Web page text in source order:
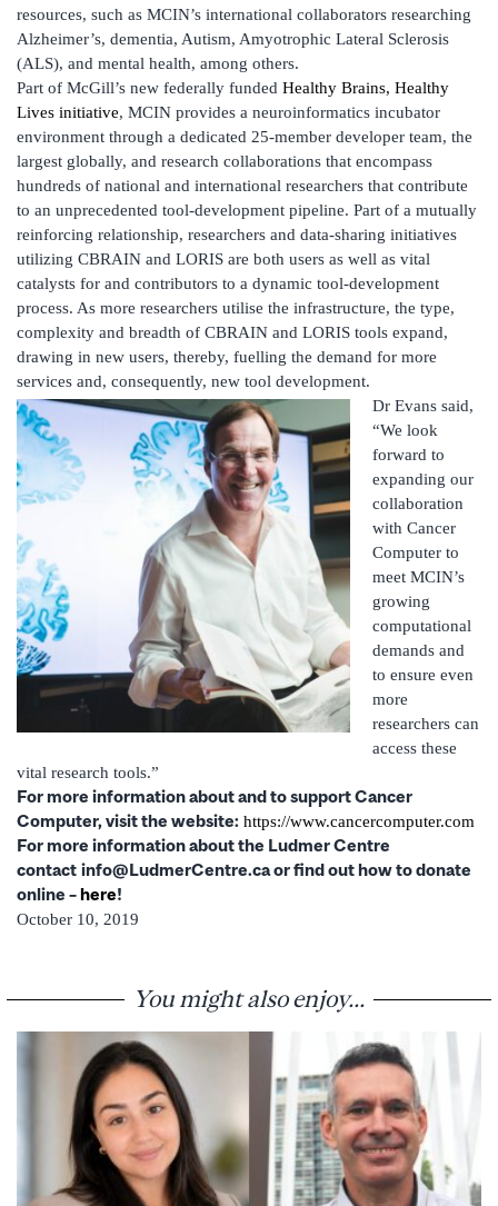
resources, such as MCIN’s international collaborators researching
Alzheimer’s, dementia, Autism, Amyotrophic Lateral Sclerosis
(ALS), and mental health, among others.
Part of McGill’s new federally funded Healthy Brains, Healthy
Lives initiative, MCIN provides a neuroinformatics incubator
environment through a dedicated 25-member developer team, the
largest globally, and research collaborations that encompass
hundreds of national and international researchers that contribute
to an unprecedented tool-development pipeline. Part of a mutually
reinforcing relationship, researchers and data-sharing initiatives
utilizing CBRAIN and LORIS are both users as well as vital
catalysts for and contributors to a dynamic tool-development
process. As more researchers utilise the infrastructure, the type,
complexity and breadth of CBRAIN and LORIS tools expand,
drawing in new users, thereby, fuelling the demand for more
services and, consequently, new tool development.
Dr Evans said,
“We look
forward to
expanding our
collaboration
with Cancer
Computer to
meet MCIN’s
growing
computational
demands and
to ensure even
more
researchers can
access these
vital research tools.”
For more information about and to support Cancer
Computer, visit the website: https://www.cancercomputer.com
For more information about the Ludmer Centre
contact info@LudmerCentre.ca or find out how to donate
online –here!
October 10, 2019
You might also enjoy...